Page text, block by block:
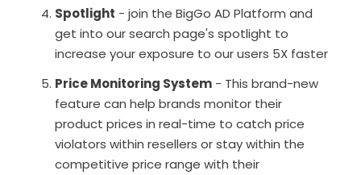
Spotlight - join the BigGo AD Platform and
get into our search page's spotlight to
increase your exposure to our users 5X faster
Price Monitoring System - This brand-new
feature can help brands monitor their
product prices in real-time to catch price
violators within resellers or stay within the
competitive price range with their